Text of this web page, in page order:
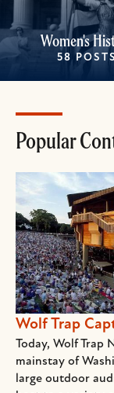
Women's
58
Popular
Wolf Trap
Today, Wolf Trap
mainstay of
large outdoor